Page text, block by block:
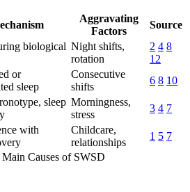
Aggravating
Factors
Source
biological Night shifts,
rotation
2 4 8
12
or
sleep
Consecutive
shifts
6 8 10
sleep Morningness,
stress
3 4 7
with
Childcare,
relationships
1 5 7
Causes of SWSD